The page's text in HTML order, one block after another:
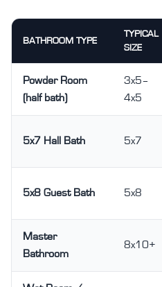
BATHROOM TYPE
TYPICAL
SIZE
Powder Room
(half bath)
3x5–
4x5
5x7 Hall Bath 5x7
5x8 Guest Bath 5x8
Master
Bathroom
8x10+